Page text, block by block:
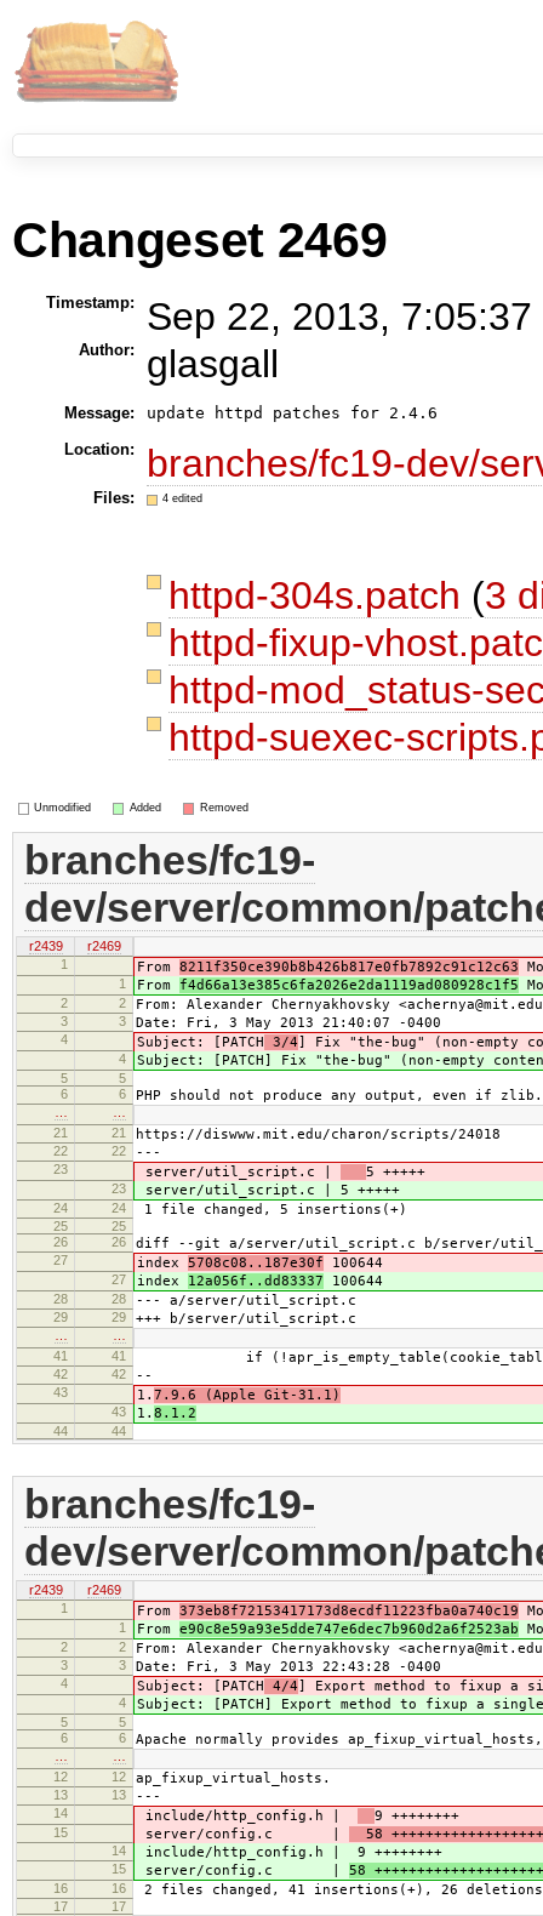
Changeset 2469
Timestamp: Sep 22, 2013, 7:05:37
Author: glasgall
Message:
update httpd patches for 2.4.6
Location:
branches/fc19-dev/
Files: 4 edited
httpd-304s.patch (3
httpd-fixup-
httpd-mod_status-
httpd-suexec-
Unmodified Added Removed
branches/fc19-
dev/server/common/
r2439
r2469
1
From 8211f350ce390b8b426b817e0fb7892c91c12c63
1 From f4d66a13e385c6fa2026e2da1119ad080928c1f5
2 2 From: Alexander Chernyakhovsky
3 3 Date: Fri, 3 May 2013 21:40:07 -0400
4 Subject: [PATCH 3/4] Fix "the-bug" (non-empty
4 Subject: [PATCH] Fix "the-bug" (non-empty
5
5
6
6 PHP should not produce any output, even if
21
21 https://diswww.mit.edu/charon/scripts/24018
22 22 ---
23 server/util_script.c | 5 +++++
23 server/util_script.c | 5 +++++
24 24 1 file changed, 5 insertions(+)
25
25
26
26 diff --git a/server/util_script.c b/server/
27 index 5708c08..187e30f 100644
27 index 12a056f..dd83337 100644
28 28 --- a/server/util_script.c
29 29 +++ b/server/util_script.c
41
41 if
42 42 --
43 1. 7.9.6 (Apple Git-31.1)
43 1. 8.1.2
44 44
branches/fc19-
dev/server/common/
r2439
r2469
1
From 373eb8f72153417173d8ecdf11223fba0a740c19
1 From e90c8e59a93e5dde747e6dec7b960d2a6f2523ab
2 2 From: Alexander Chernyakhovsky
3 3 Date: Fri, 3 May 2013 22:43:28 -0400
4 Subject: [PATCH 4/4] Export method to fixup a
4 Subject: [PATCH] Export method to fixup a
5
5
6
6 Apache normally provides
12
12 ap_fixup_virtual_hosts.
13 13 ---
14 include/http_config.h | 9 ++++++++
15 server/config.c | 58
14 include/http_config.h | 9 ++++++++
15 server/config.c | 58
16 16 2 files changed, 41 insertions(+), 26
17
17